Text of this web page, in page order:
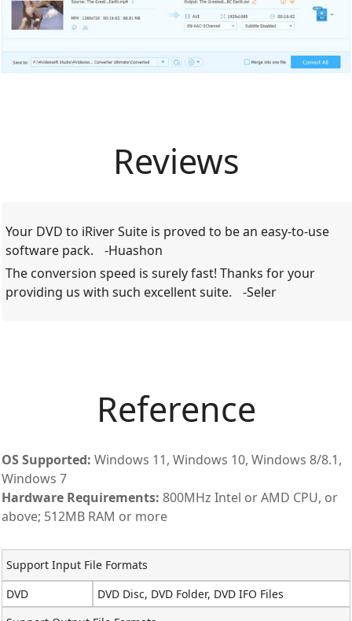
Reviews
Your DVD to iRiver Suite is proved to be an easy-to-use
software pack.
-Huashon
The conversion speed is surely fast! Thanks for your
providing us with such excellent suite.
-Seler
Reference
OS Supported: Windows 11, Windows 10, Windows 8/8.1,
Windows 7
Hardware Requirements: 800MHz Intel or AMD CPU, or
above; 512MB RAM or more
Support Input File Formats
DVD
DVD Disc, DVD Folder, DVD IFO Files